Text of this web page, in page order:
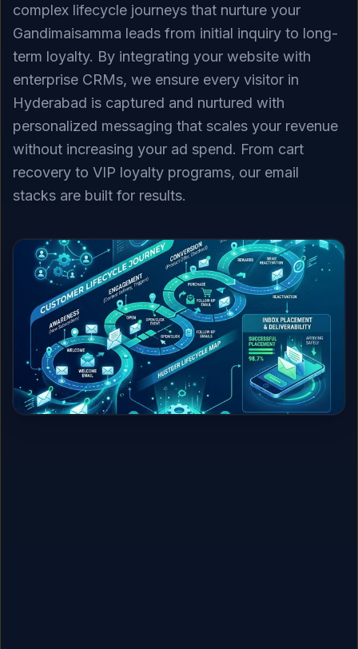
complex lifecycle journeys that nurture your
Gandimaisamma leads from initial inquiry to long-
term loyalty. By integrating your website with
enterprise CRMs, we ensure every visitor in
Hyderabad is captured and nurtured with
personalized messaging that scales your revenue
without increasing your ad spend. From cart
recovery to VIP loyalty programs, our email
stacks are built for results.